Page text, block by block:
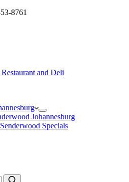
8761
Johannesburg
Specials